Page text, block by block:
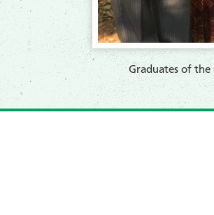
​Graduates of the